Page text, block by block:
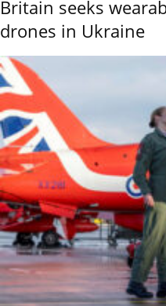
Britain seeks
drones in Ukraine